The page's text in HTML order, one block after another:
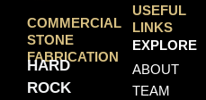
COMMERCIAL
STONE
FABRICATION
HARD
ROCK
USEFUL
LINKS
EXPLORE
ABOUT
TEAM